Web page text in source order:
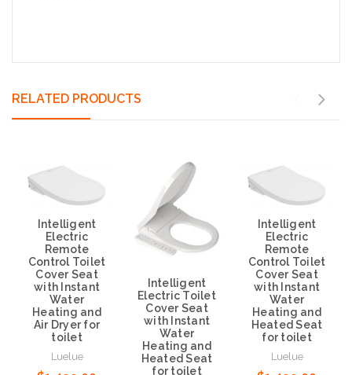
RELATED PRODUCTS
Intelligent
Electric
Remote
Control Toilet
Cover Seat
with Instant
Water
Heating and
Air Dryer for
toilet
Luelue
Intelligent
Electric Toilet
Cover Seat
with Instant
Water
Heating and
Heated Seat
for toilet
Intelligent
Electric
Remote
Control Toilet
Cover Seat
with Instant
Water
Heating and
Heated Seat
for toilet
Luelue